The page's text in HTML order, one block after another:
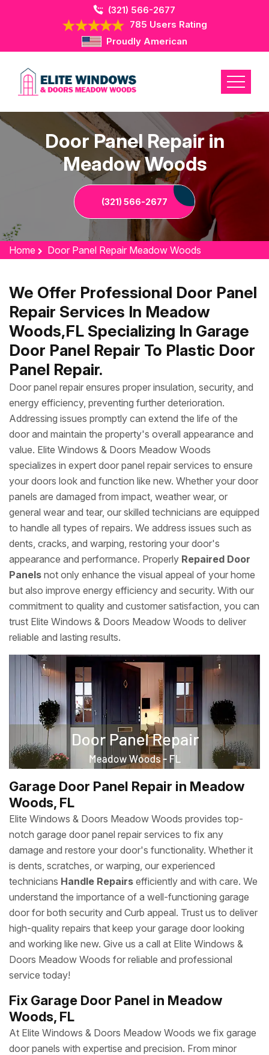
(321) 566-2677
785 Users Rating
Proudly American
Door Panel Repair in
Meadow Woods
(321) 566-2677
Home Door Panel Repair Meadow Woods
We Offer Professional Door Panel
Repair Services In Meadow
Woods,FL Specializing In Garage
Door Panel Repair To Plastic Door
Panel Repair.
Door panel repair ensures proper insulation, security, and
energy efficiency, preventing further deterioration.
Addressing issues promptly can extend the life of the
door and maintain the property's overall appearance and
value. Elite Windows & Doors Meadow Woods
specializes in expert door panel repair services to ensure
your doors look and function like new. Whether your door
panels are damaged from impact, weather wear, or
general wear and tear, our skilled technicians are equipped
to handle all types of repairs. We address issues such as
dents, cracks, and warping, restoring your door's
appearance and performance. Properly Repaired Door
Panels not only enhance the visual appeal of your home
but also improve energy efficiency and security. With our
commitment to quality and customer satisfaction, you can
trust Elite Windows & Doors Meadow Woods to deliver
reliable and lasting results.
Garage Door Panel Repair in Meadow
Woods, FL
Elite Windows & Doors Meadow Woods provides top-
notch garage door panel repair services to fix any
damage and restore your door's functionality. Whether it
is dents, scratches, or warping, our experienced
technicians Handle Repairs efficiently and with care. We
understand the importance of a well-functioning garage
door for both security and Curb appeal. Trust us to deliver
high-quality repairs that keep your garage door looking
and working like new. Give us a call at Elite Windows &
Doors Meadow Woods for reliable and professional
service today!
Fix Garage Door Panel in Meadow
Woods, FL
At Elite Windows & Doors Meadow Woods we fix garage
door panels with expertise and precision. From minor